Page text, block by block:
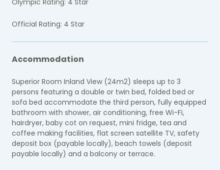
Official Rating: 4 Star
Accommodation
Superior Room Inland View (24m2) sleeps up to 3
persons featuring a double or twin bed, folded bed or
sofa bed accommodate the third person, fully equipped
bathroom with shower, air conditioning, free Wi-Fi,
hairdryer, baby cot on request, mini fridge, tea and
coffee making facilities, flat screen satellite TV, safety
deposit box (payable locally), beach towels (deposit
payable locally) and a balcony or terrace.